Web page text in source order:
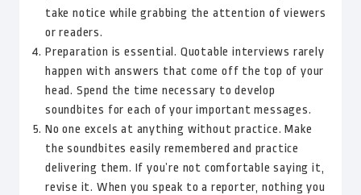
take notice while grabbing the attention of viewers
or readers.
Preparation is essential. Quotable interviews rarely
happen with answers that come off the top of your
head. Spend the time necessary to develop
soundbites for each of your important messages.
No one excels at anything without practice. Make
the soundbites easily remembered and practice
delivering them. If you’re not comfortable saying it,
revise it. When you speak to a reporter, nothing you